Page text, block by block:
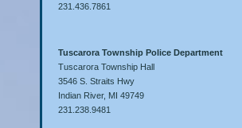
231.436.7861
Tuscarora Township Police Department
Tuscarora Township Hall
3546 S. Straits Hwy
Indian River, MI 49749
231.238.9481